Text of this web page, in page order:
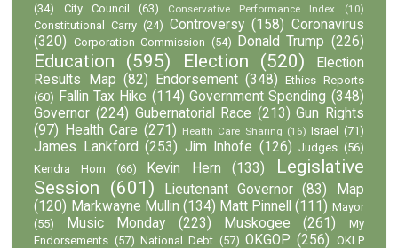
(34)
City Council (63) Conservative Performance Index (10)
Constitutional Carry (24) Controversy (158) Coronavirus
(320) Corporation Commission (54) Donald Trump (226)
Education (595) Election (520)
Election
Results Map (82) Endorsement (348)
Ethics Reports
(60) Fallin Tax Hike (114) Government Spending (348)
Governor (224) Gubernatorial Race (213) Gun Rights
(97)
Health Care (271) Health Care Sharing (16) Israel (71)
James Lankford (253) Jim Inhofe (126) Judges (56)
Kendra Horn
(66) Kevin Hern (133)
Legislative
Session (601) Lieutenant Governor (83)
Map
(120) Markwayne Mullin (134) Matt Pinnell (111) Mayor
(55)
Music Monday (223) Muskogee (261)
My
Endorsements (57) National Debt (57) OKGOP (256) OKLP